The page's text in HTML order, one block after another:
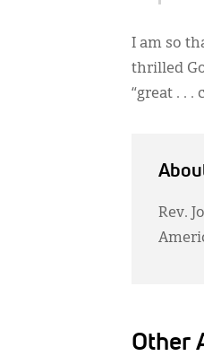
I am so
thrilled
“great . .
Rev.
Other